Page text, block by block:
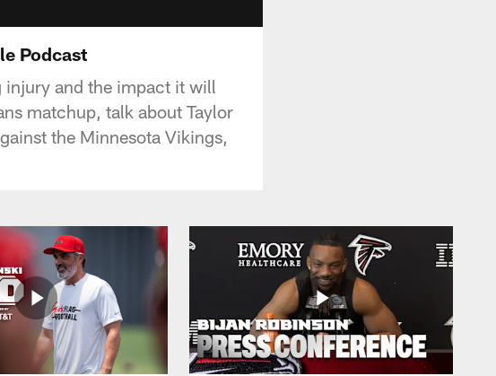
Podcast
injury and the impact it will
matchup, talk about Taylor
the Minnesota Vikings,